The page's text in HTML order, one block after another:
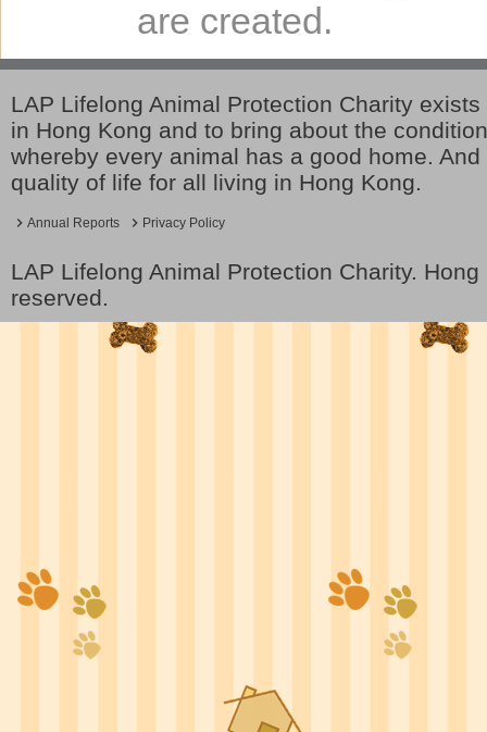
are created.
LAP Lifelong Animal Protection Charity
in Hong Kong and to bring about the
whereby every animal has a good home.
quality of life for all living in Hong Kong.
Annual Reports Privacy Policy
LAP Lifelong Animal Protection Charity.
reserved.